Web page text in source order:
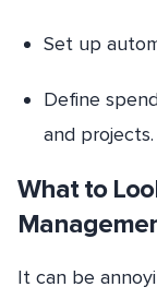
Set up
Define
and projects.
What to
It can be